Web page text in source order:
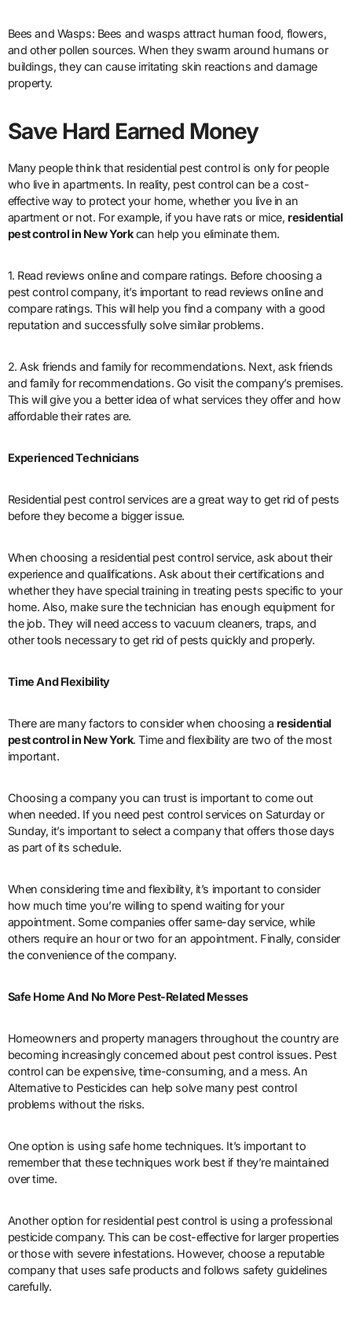
Bees and Wasps: Bees and wasps attract human food, flowers,
and other pollen sources. When they swarm around humans or
buildings, they can cause irritating skin reactions and damage
property.
Save Hard Earned Money
Many people think that residential pest control is only for people
who live in apartments. In reality, pest control can be a cost-
effective way to protect your home, whether you live in an
apartment or not. For example, if you have rats or mice, residential
pest control in New Yorkcan help you eliminate them.
1. Read reviews online and compare ratings. Before choosing a
pest control company, it’s important to read reviews online and
compare ratings. This will help you find a company with a good
reputation and successfully solve similar problems.
2. Ask friends and family for recommendations. Next, ask friends
and family for recommendations. Go visit the company’s premises.
This will give you a better idea of what services they offer and how
affordable their rates are.
Experienced Technicians
Residential pest control services are a great way to get rid of pests
before they become a bigger issue.
When choosing a residential pest control service, ask about their
experience and qualifications. Ask about their certifications and
whether they have special training in treating pests specific to your
home. Also, make sure the technician has enough equipment for
the job. They will need access to vacuum cleaners, traps, and
other tools necessary to get rid of pests quickly and properly.
Time And Flexibility
There are many factors to consider when choosing a residential
pest control in New York. Time and flexibility are two of the most
important.
Choosing a company you can trust is important to come out
when needed. If you need pest control services on Saturday or
Sunday, it’s important to select a company that offers those days
as part of its schedule.
When considering time and flexibility, it’s important to consider
how much time you’re willing to spend waiting for your
appointment. Some companies offer same-day service, while
others require an hour or two for an appointment. Finally, consider
the convenience of the company.
Safe Home And No More Pest-Related Messes
Homeowners and property managers throughout the country are
becoming increasingly concerned about pest control issues. Pest
control can be expensive, time-consuming, and a mess. An
Alternative to Pesticides can help solve many pest control
problems without the risks.
One option is using safe home techniques. It’s important to
remember that these techniques work best if they’re maintained
over time.
Another option for residential pest control is using a professional
pesticide company. This can be cost-effective for larger properties
or those with severe infestations. However, choose a reputable
company that uses safe products and follows safety guidelines
carefully.